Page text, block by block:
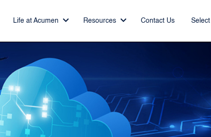
Life at Acumen Resources Contact Us